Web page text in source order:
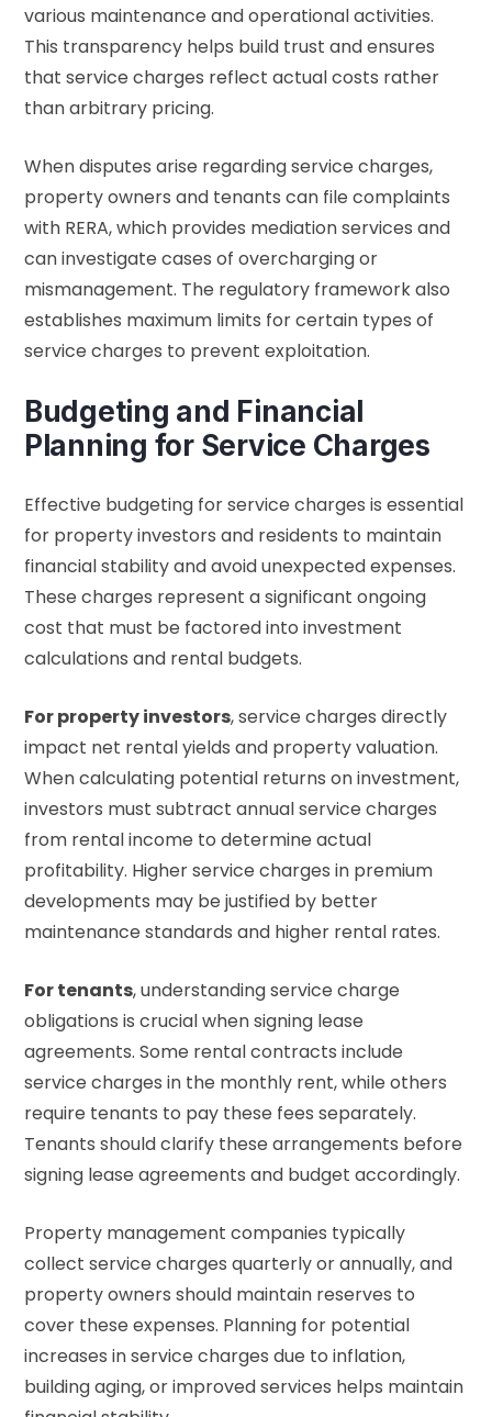
various maintenance and operational activities.
This transparency helps build trust and ensures
that service charges reflect actual costs rather
than arbitrary pricing.
When disputes arise regarding service charges,
property owners and tenants can file complaints
with RERA, which provides mediation services and
can investigate cases of overcharging or
mismanagement. The regulatory framework also
establishes maximum limits for certain types of
service charges to prevent exploitation.
Budgeting and Financial
Planning for Service Charges
Effective budgeting for service charges is essential
for property investors and residents to maintain
financial stability and avoid unexpected expenses.
These charges represent a significant ongoing
cost that must be factored into investment
calculations and rental budgets.
For property investors, service charges directly
impact net rental yields and property valuation.
When calculating potential returns on investment,
investors must subtract annual service charges
from rental income to determine actual
profitability. Higher service charges in premium
developments may be justified by better
maintenance standards and higher rental rates.
For tenants, understanding service charge
obligations is crucial when signing lease
agreements. Some rental contracts include
service charges in the monthly rent, while others
require tenants to pay these fees separately.
Tenants should clarify these arrangements before
signing lease agreements and budget accordingly.
Property management companies typically
collect service charges quarterly or annually, and
property owners should maintain reserves to
cover these expenses. Planning for potential
increases in service charges due to inflation,
building aging, or improved services helps maintain